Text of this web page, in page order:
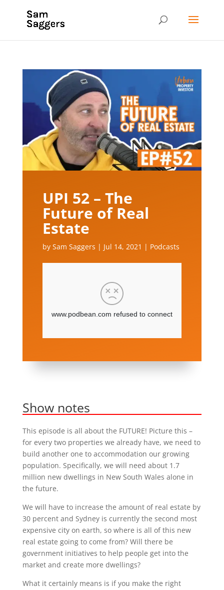
UPI 52 – The
Future of Real
Estate
by Sam Saggers | Jul 14, 2021 | Podcasts
Show notes
This episode is all about the FUTURE! Picture this –
for every two properties we already have, we need to
build another one to accommodation our growing
population. Specifically, we will need about 1.7
million new dwellings in New South Wales alone in
the future.
We will have to increase the amount of real estate by
30 percent and Sydney is currently the second most
expensive city on earth, so where is all of this new
real estate going to come from? Will there be
government initiatives to help people get into the
market and create more dwellings?
What it certainly means is if you make the right